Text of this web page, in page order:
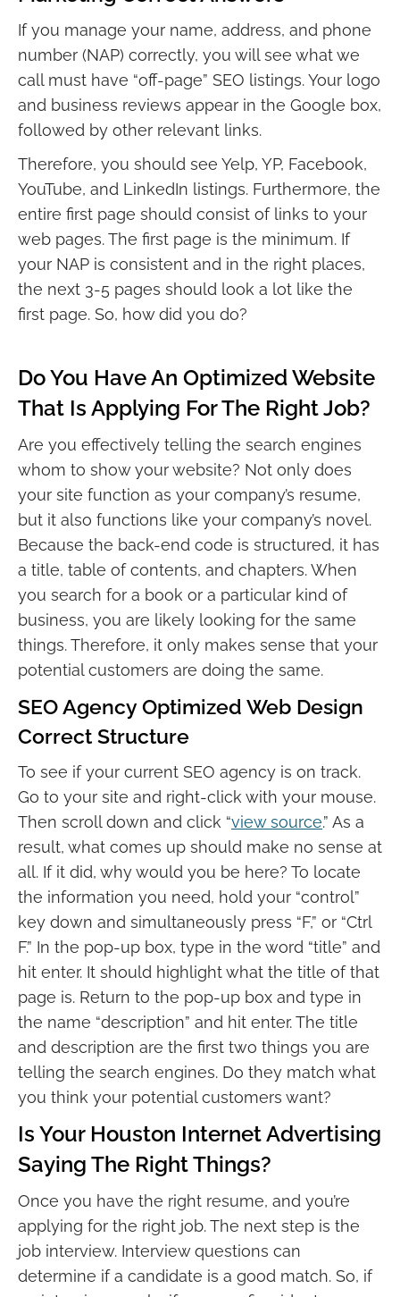
If you manage your name, address, and phone
number (NAP) correctly, you will see what we
call must have “off-page” SEO listings. Your logo
and business reviews appear in the Google box,
followed by other relevant links.
Therefore, you should see Yelp, YP, Facebook,
YouTube, and LinkedIn listings. Furthermore, the
entire first page should consist of links to your
web pages. The first page is the minimum. If
your NAP is consistent and in the right places,
the next 3-5 pages should look a lot like the
first page. So, how did you do?
Do You Have An Optimized Website
That Is Applying For The Right Job?
Are you effectively telling the search engines
whom to show your website? Not only does
your site function as your company’s resume,
but it also functions like your company’s novel.
Because the back-end code is structured, it has
a title, table of contents, and chapters. When
you search for a book or a particular kind of
business, you are likely looking for the same
things. Therefore, it only makes sense that your
potential customers are doing the same.
SEO Agency Optimized Web Design
Correct Structure
To see if your current SEO agency is on track.
Go to your site and right-click with your mouse.
Then scroll down and click “view source.” As a
result, what comes up should make no sense at
all. If it did, why would you be here? To locate
the information you need, hold your “control”
key down and simultaneously press “F,” or “Ctrl
F.” In the pop-up box, type in the word “title” and
hit enter. It should highlight what the title of that
page is. Return to the pop-up box and type in
the name “description” and hit enter. The title
and description are the first two things you are
telling the search engines. Do they match what
you think your potential customers want?
Is Your Houston Internet Advertising
Saying The Right Things?
Once you have the right resume, and you’re
applying for the right job. The next step is the
job interview. Interview questions can
determine if a candidate is a good match. So, if